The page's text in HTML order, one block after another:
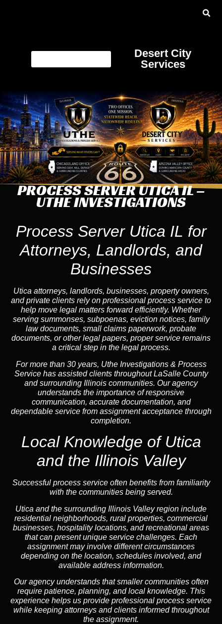
Desert City
Services
PROCESS SERVER UTICA IL –
UTHE INVESTIGATIONS
Process Server Utica IL for
Attorneys, Landlords, and
Businesses
Utica attorneys, landlords, businesses, property owners,
and private clients rely on professional process service to
help move legal matters forward efficiently. Whether
serving summonses, subpoenas, eviction notices, family
law documents, small claims paperwork, probate
documents, or other legal papers, proper service remains
a critical step in the legal process.
For more than 30 years, Uthe Investigations & Process
Service has assisted clients throughout LaSalle County
and surrounding Illinois communities. Our agency
understands the importance of responsive
communication, accurate documentation, and
dependable service from assignment acceptance through
completion.
Local Knowledge of Utica
and the Illinois Valley
Successful process service often benefits from familiarity
with the communities being served.
Utica and the surrounding Illinois Valley region include
residential neighborhoods, rural properties, commercial
businesses, hospitality locations, and recreational areas
that can present unique service challenges. Each
assignment may involve different circumstances
depending on the location, schedules involved, and
available address information.
Our agency understands that smaller communities often
require patience, planning, and local knowledge. This
experience helps us provide professional process service
while keeping attorneys and clients informed throughout
the assignment.